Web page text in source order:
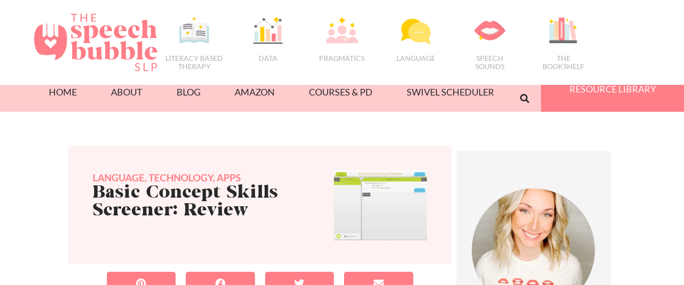
LITERACY BASED
THERAPY
DATA PRAGMATICS LANGUAGE
SPEECH
SOUNDS
THE
BOOKSHELF
HOME ABOUT BLOG AMAZON COURSES & PD SWIVEL SCHEDULER RESOURCE LIBRARY
LANGUAGE,TECHNOLOGY,APPS
Basic Concept Skills
Screener: Review